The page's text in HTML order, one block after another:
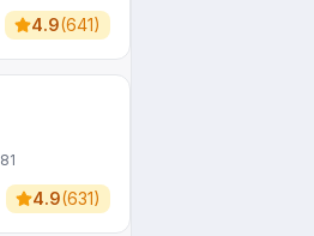
4.9(641)
4.9(631)